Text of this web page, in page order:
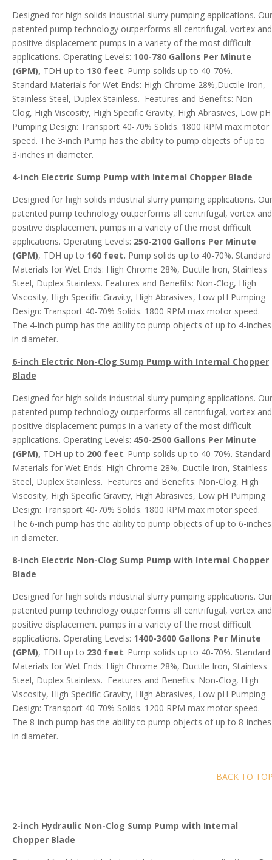
Designed for high solids industrial slurry pumping applications. Our
patented pump technology outperforms all centrifugal, vortex and
positive displacement pumps in a variety of the most difficult
applications. Operating Levels: 1 00-780 Gallons Per Minute
(GPM), TDH up to 130 feet. Pump solids up to 40-70%.
Standard Materials for Wet Ends: High Chrome 28%,Ductile Iron,
Stainless Steel, Duplex Stainless. Features and Benefits: Non-
Clog, High Viscosity, High Specific Gravity, High Abrasives, Low pH
Pumping Design: Transport 40-70% Solids. 1800 RPM max motor
speed. The 3-inch Pump has the ability to pump objects of up to
3-inches in diameter.
4-inch Electric Sump Pump with Internal Chopper Blade
Designed for high solids industrial slurry pumping applications. Our
patented pump technology outperforms all centrifugal, vortex and
positive displacement pumps in a variety of the most difficult
applications. Operating Levels: 250-2100 Gallons Per Minute
(GPM), TDH up to 160 feet. Pump solids up to 40-70%. Standard
Materials for Wet Ends: High Chrome 28%, Ductile Iron, Stainless
Steel, Duplex Stainless. Features and Benefits: Non-Clog, High
Viscosity, High Specific Gravity, High Abrasives, Low pH Pumping
Design: Transport 40-70% Solids. 1800 RPM max motor speed.
The 4-inch pump has the ability to pump objects of up to 4-inches
in diameter.
6-inch Electric Non-Clog Sump Pump with Internal Chopper
Blade
Designed for high solids industrial slurry pumping applications. Our
patented pump technology outperforms all centrifugal, vortex and
positive displacement pumps in a variety of the most difficult
applications. Operating Levels: 450-2500 Gallons Per Minute
(GPM), TDH up to 200 feet. Pump solids up to 40-70%. Standard
Materials for Wet Ends: High Chrome 28%, Ductile Iron, Stainless
Steel, Duplex Stainless. Features and Benefits: Non-Clog, High
Viscosity, High Specific Gravity, High Abrasives, Low pH Pumping
Design: Transport 40-70% Solids. 1800 RPM max motor speed.
The 6-inch pump has the ability to pump objects of up to 6-inches
in diameter.
8-inch Electric Non-Clog Sump Pump with Internal Chopper
Blade
Designed for high solids industrial slurry pumping applications. Our
patented pump technology outperforms all centrifugal, vortex and
positive displacement pumps in a variety of the most difficult
applications. Operating Levels: 1400-3600 Gallons Per Minute
(GPM), TDH up to 230 feet. Pump solids up to 40-70%. Standard
Materials for Wet Ends: High Chrome 28%, Ductile Iron, Stainless
Steel, Duplex Stainless. Features and Benefits: Non-Clog, High
Viscosity, High Specific Gravity, High Abrasives, Low pH Pumping
Design: Transport 40-70% Solids. 1200 RPM max motor speed.
The 8-inch pump has the ability to pump objects of up to 8-inches
in diameter.
BACK TO
2-inch Hydraulic Non-Clog Sump Pump with Internal
Chopper Blade